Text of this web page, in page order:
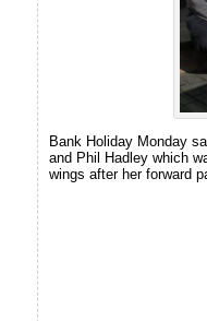
Bank Holiday Monday
and Phil Hadley which
wings after her forward